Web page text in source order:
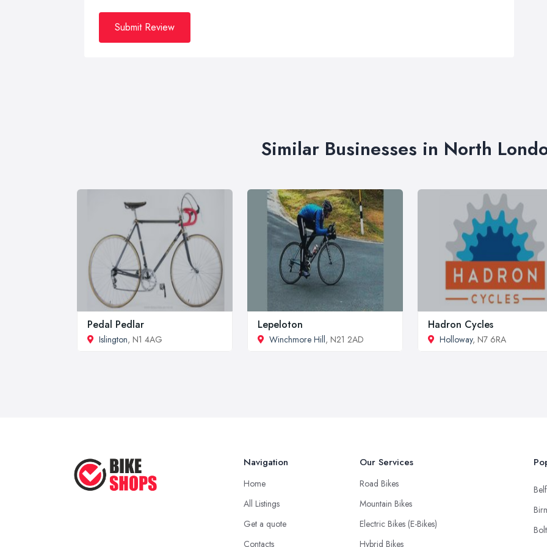
Submit Review
Similar Businesses in North
Pedal Pedlar
Islington, N1 4AG
Lepeloton
Winchmore Hill, N21 2AD
Hadron Cycles
Holloway, N7 6RA
Navigation
Home
All Listings
Get a quote
Contacts
Our Services
Road Bikes
Mountain Bikes
Electric Bikes (E-Bikes)
Hybrid Bikes